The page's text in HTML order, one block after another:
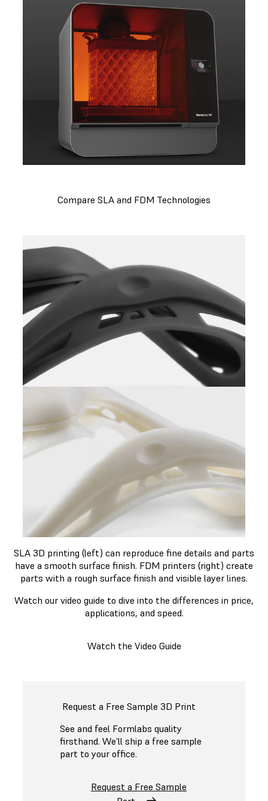
Compare SLA and FDM Technologies
SLA 3D printing (left) can reproduce fine details and parts
have a smooth surface finish. FDM printers (right) create
parts with a rough surface finish and visible layer lines.
Watch our video guide to dive into the differences in price,
applications, and speed.
Watch the Video Guide
Request a Free Sample 3D Print
See and feel Formlabs quality
firsthand. We’ll ship a free sample
part to your office.
Request a Free Sample